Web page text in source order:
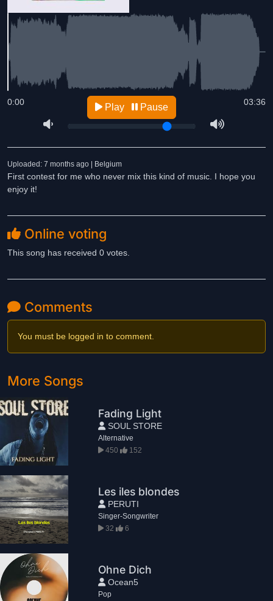
03:36
0:00 Play Pause
Uploaded: 7 months ago | Belgium
First contest for me who never mix this kind of music. I hope you
enjoy it!
Online voting
This song has received 0 votes.
Comments
You must be logged in to comment.
More Songs
Fading Light
SOUL STORE
Alternative
450
152
Les iles blondes
PERUTI
Singer-Songwriter
32
6
Ohne Dich
Ocean5
Pop